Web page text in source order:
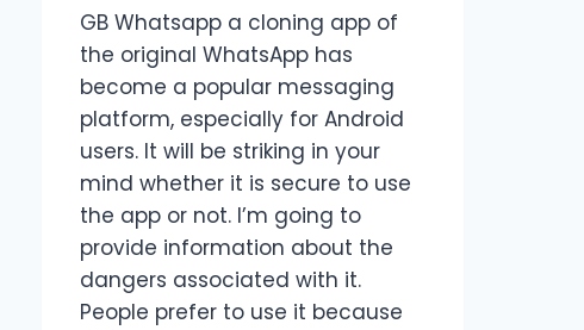
GB Whatsapp a cloning app of
the original WhatsApp has
become a popular messaging
platform, especially for Android
users. It will be striking in your
mind whether it is secure to use
the app or not. I’m going to
provide information about the
dangers associated with it.
People prefer to use it because